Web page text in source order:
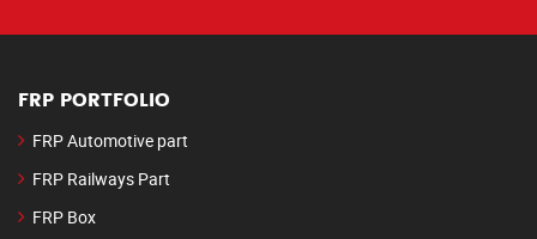
FRP PORTFOLIO
FRP Automotive part
FRP Railways Part
FRP Box